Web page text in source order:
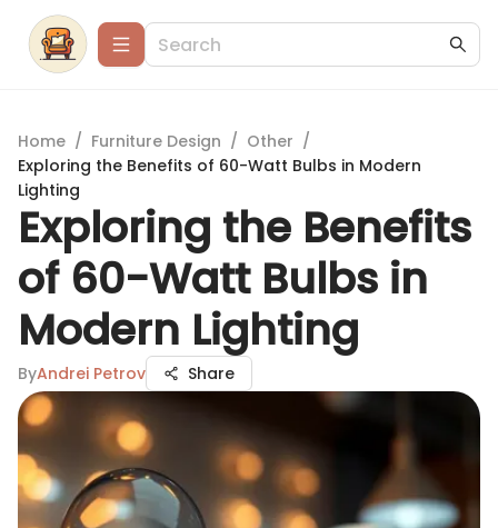
Home / Furniture Design / Other /
Exploring the Benefits of 60-Watt Bulbs in Modern
Lighting
Exploring the Benefits
of 60-Watt Bulbs in
Modern Lighting
ByAndrei Petrov Share